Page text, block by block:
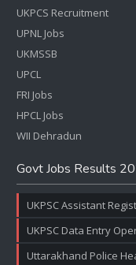
UKPCS Recruitment
UPNL Jobs
UKMSSB
UPCL
FRI Jobs
HPCL Jobs
WII Dehradun
Govt Jobs Results
UKPSC Assistant
UKPSC Data Entry
Uttarakhand Police